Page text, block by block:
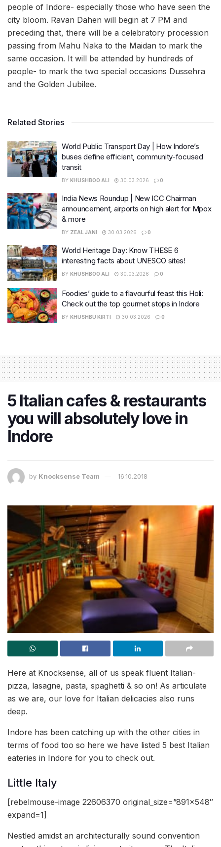
people of Indore- especially those who have seen the
city bloom. Ravan Dahen will begin at 7 PM and
preceding that, there will be a celebratory procession
passing from Mahu Naka to the Maidan to mark the
same occasion. It will be attended by hundreds of
people- to mark the two special occasions Dussehra
and the Golden Jubilee.
Related Stories
World Public Transport Day | How Indore’s
buses define efficient, community-focused
transit
BY KHUSHBOO ALI 30.03.2026 0
India News Roundup | New ICC Chairman
announcement, airports on high alert for Mpox
& more
BY ZEAL JANI 30.03.2026 0
World Heritage Day: Know THESE 6
interesting facts about UNESCO sites!
BY KHUSHBOO ALI 30.03.2026 0
Foodies’ guide to a flavourful feast this Holi:
Check out the top gourmet stops in Indore
BY KHUSHBU KIRTI 30.03.2026 0
5 Italian cafes & restaurants
you will absolutely love in
Indore
by Knocksense Team 16.10.2018
Here at Knocksense, all of us speak fluent Italian-
pizza, lasagne, pasta, spaghetti & so on! As articulate
as we are, our love for Italian delicacies also runs
deep.
Indore has been catching up with the other cities in
terms of food too so here we have listed 5 best Italian
eateries in Indore for you to check out.
Little Italy
[rebelmouse-image 22606370 original_size=”891×548″
expand=1]
Nestled amidst an architecturally sound convention